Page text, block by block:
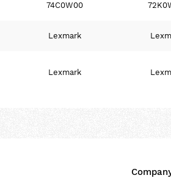
74C0W00
Lexmark
Lexmark